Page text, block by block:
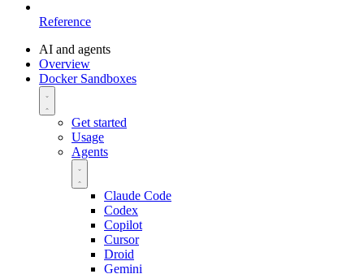
Reference
AI and agents
Overview
Docker Sandboxes
Get started
Usage
Agents
Claude Code
Codex
Copilot
Cursor
Droid
Gemini